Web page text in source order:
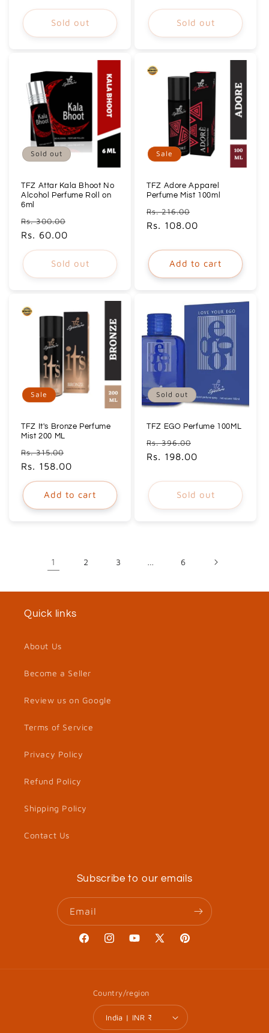
Sold out Sold out
Sold out
TFZ Attar Kala Bhoot No
Alcohol Perfume Roll on
6ml
Regular
price
Rs. 300.00
Rs. 60.00
Sold out
Sale
TFZ Adore Apparel
Perfume Mist 100ml
Regular
price
Rs. 216.00
price
Rs. 108.00
Add to cart
Sale
TFZ It's Bronze Perfume
Mist 200 ML
Regular
price
Rs. 315.00
price
Rs. 158.00
Add to cart
Sold out
TFZ EGO Perfume 100ML
Regular
price
Rs. 396.00
Rs. 198.00
Sold out
1 2 3 … 6
Quick links
About Us
Become a Seller
Review us on Google
Terms of Service
Privacy Policy
Refund Policy
Shipping Policy
Contact Us
Subscribe to our emails
Email
FacebookInstagramYouTube
X
Pinterest
Country/region
India | INR ₹